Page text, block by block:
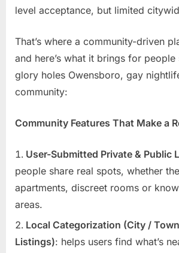
level acceptance, but limited
That’s where a community-driven
and here’s what it brings for
glory holes Owensboro, gay
community:
Community Features That Make a
User-Submitted Private & Public
people share real spots, whether
apartments, discreet rooms or
areas.
Local Categorization (City /
Listings): helps users find what’s